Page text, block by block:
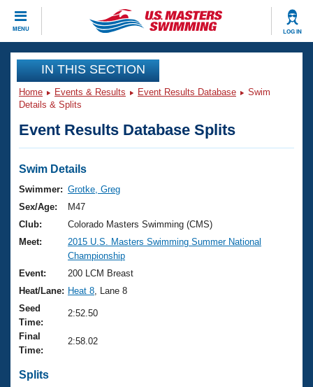
MENU LOG IN
CLOSE
Training
Workout Library
Articles And Videos
Swimming 101
Training Plans
Swimming Guides
Video Stroke Analysis
Club Finder
Workout Tracking
SWIMMER Magazine
Events
Virtual And Fitness Events
2026 Summer Nationals
National Championships
Results And Rankings
Records
Eligibility Policy
Club Finder
Workout Library
About Us
What Is Masters Swimming?
USMS Community
Logo Merchandise
Join
IN THIS SECTION
Home Events & Results Event Results Database
Swim
Details & Splits
Event Results Database Splits
Swim Details
Swimmer: Grotke, Greg
Sex/Age:
M47
Club:
Colorado Masters Swimming (CMS)
Meet:
2015 U.S. Masters Swimming Summer National
Championship
Event:
200 LCM Breast
Heat/Lane: Heat 8 , Lane 8
Seed
Time:
2:52.50
Final
Time:
2:58.02
Splits